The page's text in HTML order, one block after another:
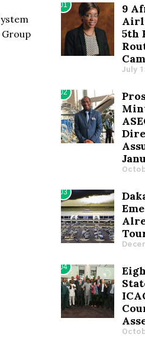
Group
01
9
5th
July
02
03
04